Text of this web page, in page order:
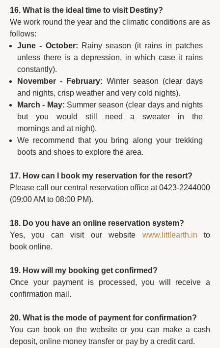
16. What is the ideal time to visit Destiny?
We work round the year and the climatic conditions are as
follows:
June - October: Rainy season (it rains in patches
unless there is a depression, in which case it rains
constantly).
November - February: Winter season (clear days
and nights, crisp weather and very cold nights).
March - May: Summer season (clear days and nights
but you would still need a sweater in the
mornings and at night).
We recommend that you bring along your trekking
boots and shoes to explore the area.
17. How can I book my reservation for the resort?
Please call our central reservation office at 0423-2244000
(09:00 AM to 08:00 PM).
18. Do you have an online reservation system?
Yes, you can visit our website www.littlearth.in to
book online.
19. How will my booking get confirmed?
Once your payment is processed, you will receive a
confirmation mail.
20. What is the mode of payment for confirmation?
You can book on the website or you can make a cash
deposit, online money transfer or pay by a credit card.